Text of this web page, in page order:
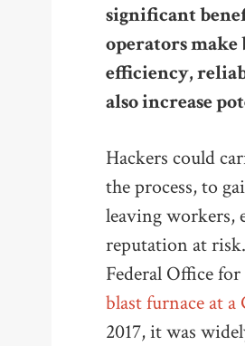
significant
operators
efficiency,
also increase
Hackers could
the process, to
leaving workers,
reputation at
Federal Office
blast furnace at
2017, it was